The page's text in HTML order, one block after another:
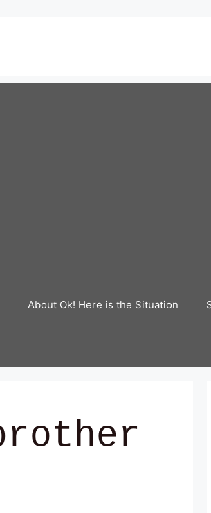
About Ok! Here is the Situation